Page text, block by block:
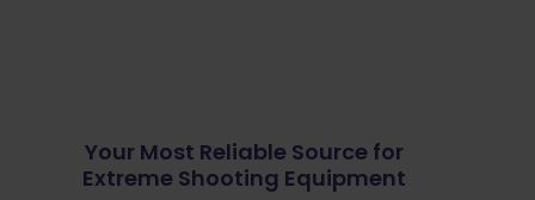
Your Most Reliable Source for
Extreme Shooting Equipment